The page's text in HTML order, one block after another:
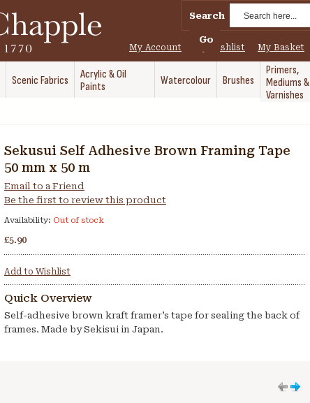
Search
Go
My Account My Wishlist My Basket
Scenic Fabrics
Acrylic & Oil
Paints
Watercolour Brushes
Primers,
Mediums &
Varnishes
Sekusui Self Adhesive Brown Framing Tape
50 mm x 50 m
Email to a Friend
Be the first to review this product
Availability: Out of stock
£5.90
Add to Wishlist
Quick Overview
Self-adhesive brown kraft framer’s tape for sealing the back of
frames. Made by Sekisui in Japan.